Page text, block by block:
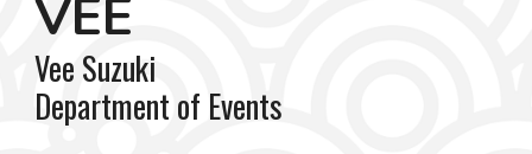
VEE
Vee Suzuki
Department of Events